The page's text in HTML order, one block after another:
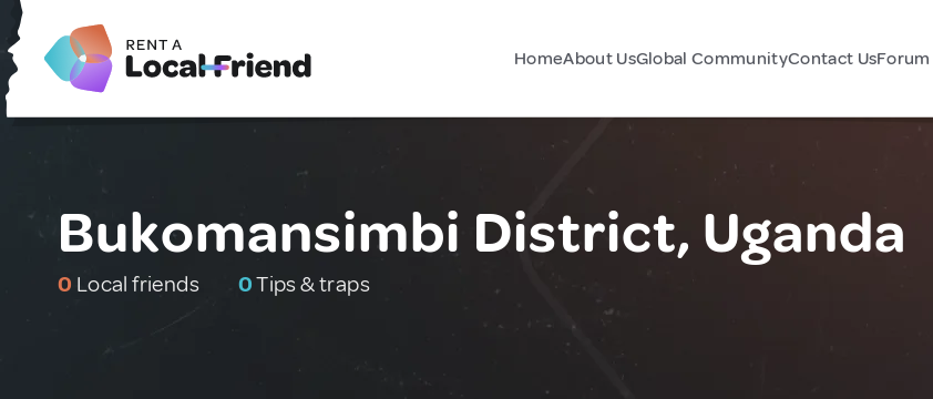
HomeAbout UsGlobal CommunityContact UsForum
Bukomansimbi District, Uganda
0 Local friends 0Tips & traps